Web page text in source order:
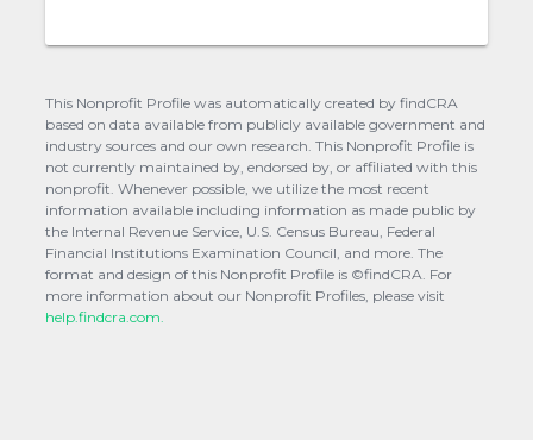
This Nonprofit Profile was automatically created by findCRA
based on data available from publicly available government and
industry sources and our own research. This Nonprofit Profile is
not currently maintained by, endorsed by, or affiliated with this
nonprofit. Whenever possible, we utilize the most recent
information available including information as made public by
the Internal Revenue Service, U.S. Census Bureau, Federal
Financial Institutions Examination Council, and more. The
format and design of this Nonprofit Profile is ©findCRA. For
more information about our Nonprofit Profiles, please visit
help.findcra.com.